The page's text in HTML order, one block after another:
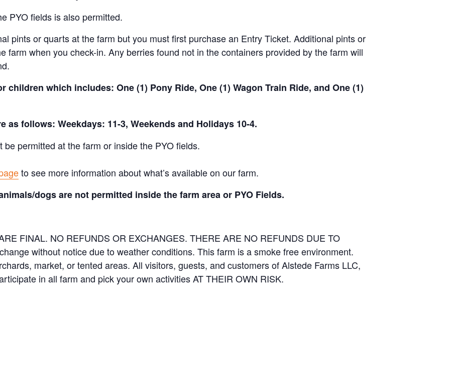
PYO fields is also permitted.
pints or quarts at the farm but you must first purchase an Entry Ticket. Additional pints or
farm when you check-in. Any berries found not in the containers provided by the farm will
children which includes: One (1) Pony Ride, One (1) Wagon Train Ride, and One (1)
as follows: Weekdays: 11-3, Weekends and Holidays 10-4.
permitted at the farm or inside the PYO fields.
to see more information about what’s available on our farm.
dogs are not permitted inside the farm area or PYO Fields.
FINAL. NO REFUNDS OR EXCHANGES. THERE ARE NO REFUNDS DUE TO
without notice due to weather conditions. This farm is a smoke free environment.
market, or tented areas. All visitors, guests, and customers of Alstede Farms LLC,
in all farm and pick your own activities AT THEIR OWN RISK.